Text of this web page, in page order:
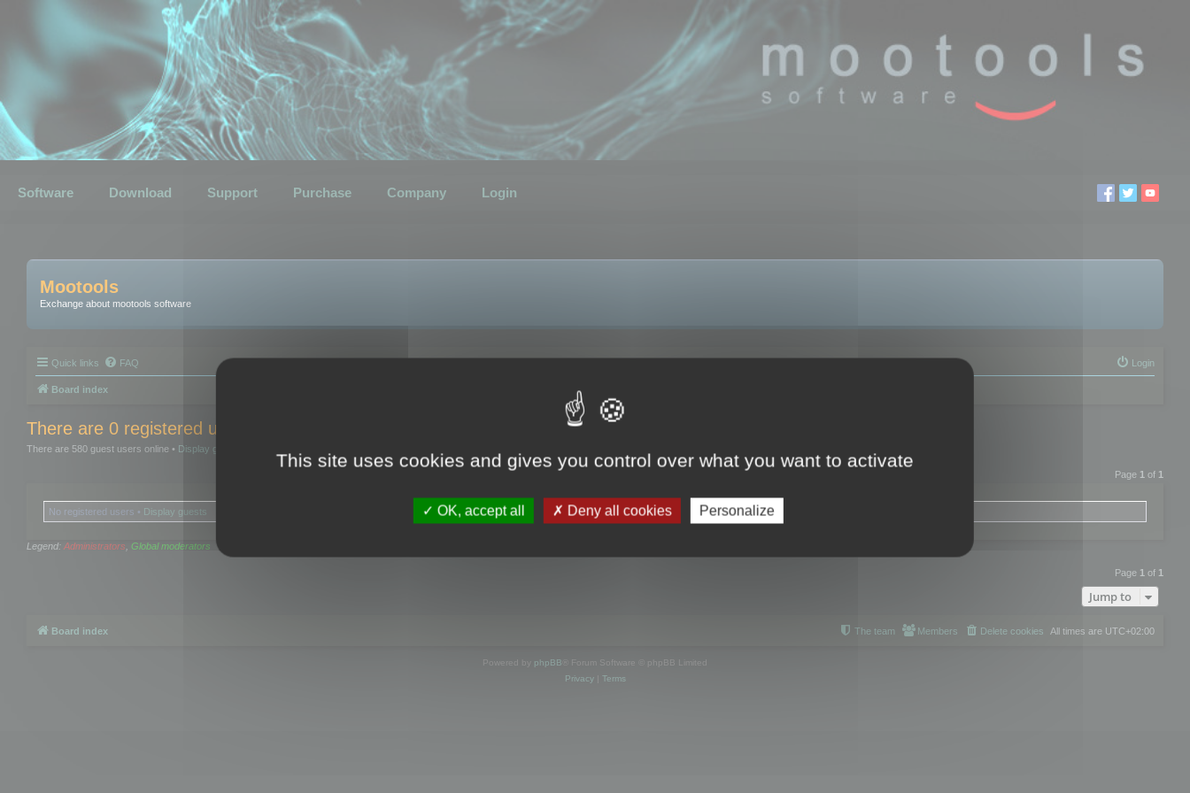
Software Download Support Purchase Company Login
Mootools
Exchange about mootools software
Quick links FAQ Login
Board index
There are 0 registered users and 0 hidden users online
There are 580 guest users online • Display guests
Page 1 of 1
No registered users • Display guests
Legend: Administrators, Global moderators
Page 1 of 1
Jump to
Board index All times are UTC+02:00
Delete cookies
Members
The team
Powered by phpBB ® Forum Software © phpBB Limited
Privacy| Terms
This site uses cookies and gives you control over what you want to activate
OK, accept all Deny all cookies Personalize